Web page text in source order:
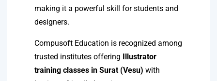
making it a powerful skill for students and
designers.
Compusoft Education is recognized among
trusted institutes offering Illustrator
training classes in Surat (Vesu) with